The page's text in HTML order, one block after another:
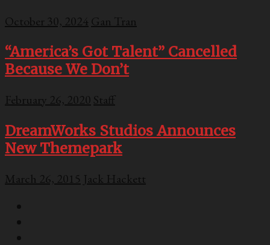
October 30, 2024 Gan Tran
“America’s Got Talent” Cancelled
Because We Don’t
February 26, 2020 Staff
DreamWorks Studios Announces
New Themepark
March 26, 2015 Jack Hackett